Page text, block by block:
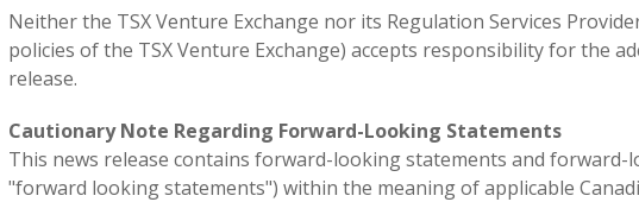
Neither the TSX Venture Exchange nor its Regulation Services
policies of the TSX Venture Exchange) accepts responsibility for the
release.
Cautionary Note Regarding Forward-Looking Statements
This news release contains forward-looking statements and
"forward looking statements") within the meaning of applicable